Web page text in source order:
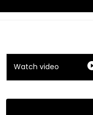
Watch video